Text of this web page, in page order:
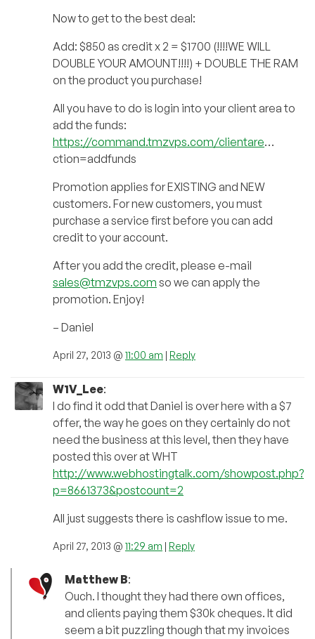
Now to get to the best deal:
Add: $850 as credit x 2 = $1700 (!!!!WE WILL
DOUBLE YOUR AMOUNT!!!!) + DOUBLE THE RAM
on the product you purchase!
All you have to do is login into your client area to
add the funds:
https://command.tmzvps.com/clientare…
ction=addfunds
Promotion applies for EXISTING and NEW
customers. For new customers, you must
purchase a service first before you can add
credit to your account.
After you add the credit, please e-mail
sales@tmzvps.com so we can apply the
promotion. Enjoy!
– Daniel
April 27, 2013 @ 11:00 am | Reply
W1V_Lee:
I do find it odd that Daniel is over here with a $7
offer, the way he goes on they certainly do not
need the business at this level, then they have
posted this over at WHT
http://www.webhostingtalk.com/showpost.php?
p=8661373&postcount=2
All just suggests there is cashflow issue to me.
April 27, 2013 @ 11:29 am | Reply
Matthew B:
Ouch. I thought they had there own offices,
and clients paying them $30k cheques. It did
seem a bit puzzling though that my invoices